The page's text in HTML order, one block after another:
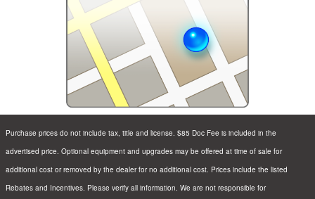
Purchase prices do not include tax, title and license. $85 Doc Fee is included in the
advertised price. Optional equipment and upgrades may be offered at time of sale for
additional cost or removed by the dealer for no additional cost. Prices include the listed
Rebates and Incentives. Please verify all information. We are not responsible for